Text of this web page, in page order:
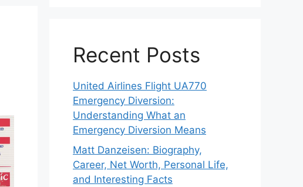
Recent Posts
United Airlines Flight UA770
Emergency Diversion:
Understanding What an
Emergency Diversion Means
Matt Danzeisen: Biography,
Career, Net Worth, Personal Life,
and Interesting Facts